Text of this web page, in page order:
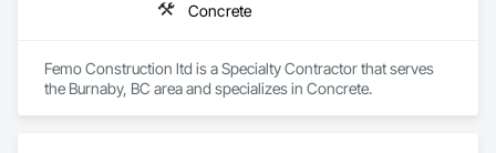
Concrete
Femo Construction ltd is a Specialty Contractor that serves
the Burnaby, BC area and specializes in Concrete.